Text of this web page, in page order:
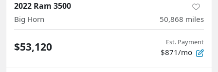
2022 Ram 3500
Big Horn 50,868 miles
$53,120 Est. Payment
$871/mo